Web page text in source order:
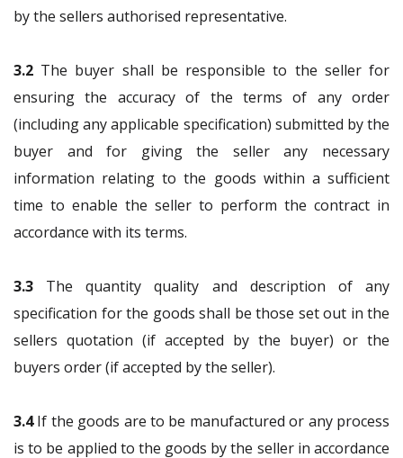
by the sellers authorised representative.
3.2 The buyer shall be responsible to the seller for
ensuring the accuracy of the terms of any order
(including any applicable specification) submitted by the
buyer and for giving the seller any necessary
information relating to the goods within a sufficient
time to enable the seller to perform the contract in
accordance with its terms.
3.3 The quantity quality and description of any
specification for the goods shall be those set out in the
sellers quotation (if accepted by the buyer) or the
buyers order (if accepted by the seller).
3.4If the goods are to be manufactured or any process
is to be applied to the goods by the seller in accordance